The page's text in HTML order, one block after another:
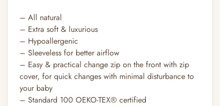
– All natural
– Extra soft & luxurious
– Hypoallergenic
– Sleeveless for better airflow
– Easy & practical change zip on the front with zip
cover, for quick changes with minimal disturbance to
your baby
– Standard 100 OEKO-TEX® certified